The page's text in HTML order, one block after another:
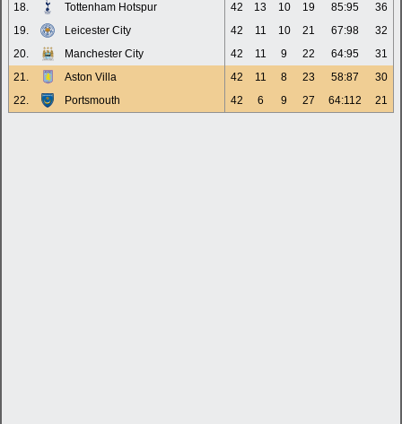
18.
Tottenham Hotspur 42 13 10 19 85:95
36
19.
Leicester City 42 11 10 21 67:98
32
20.
Manchester City 42 11 9 22 64:95
31
21.
Aston Villa 42 11 8 23 58:87
30
22.
Portsmouth 42 6 9 27 64:112 21